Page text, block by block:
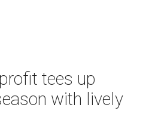
tees up
with lively